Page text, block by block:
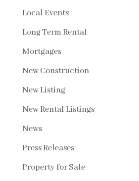
Local Events
Long Term Rental
Mortgages
New Construction
New Listing
New Rental Listings
News
Press Releases
Property for Sale